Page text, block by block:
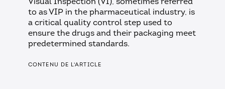
Visual Inspection (VI), sometimes referred
to as VIP in the pharmaceutical industry, is
a critical quality control step used to
ensure the drugs and their packaging meet
predetermined standards.
CONTENU DE L'ARTICLE